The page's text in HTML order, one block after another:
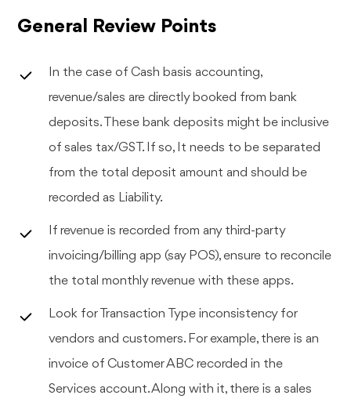
General Review Points
In the case of Cash basis accounting,
revenue/sales are directly booked from bank
deposits. These bank deposits might be inclusive
of sales tax/GST. If so, It needs to be separated
from the total deposit amount and should be
recorded as Liability.
If revenue is recorded from any third-party
invoicing/billing app (say POS), ensure to reconcile
the total monthly revenue with these apps.
Look for Transaction Type inconsistency for
vendors and customers. For example, there is an
invoice of Customer ABC recorded in the
Services account. Along with it, there is a sales